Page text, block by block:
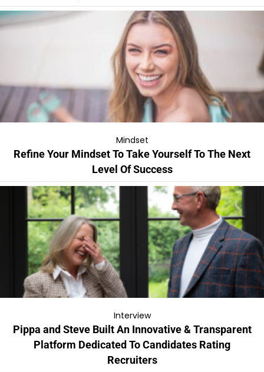
Mindset
Refine Your Mindset To Take Yourself To The Next
Level Of Success
Interview
Pippa and Steve Built An Innovative & Transparent
Platform Dedicated To Candidates Rating
Recruiters